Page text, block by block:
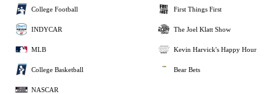
College Football
INDYCAR
MLB
College Basketball
NASCAR
First Things First
The Joel Klatt Show
Kevin Harvick's Happy Hour
Bear Bets